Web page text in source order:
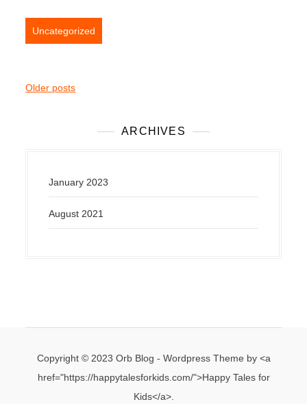
Uncategorized
P
o
Older posts
ARCHIVES
January 2023
August 2021
Copyright © 2023 Orb Blog - Wordpress Theme by <a
href="https://happytalesforkids.com/">Happy Tales for
Kids</a>.